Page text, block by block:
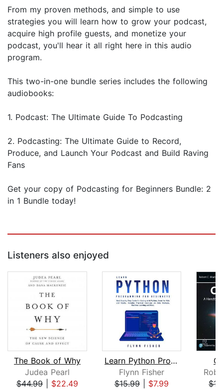
From my proven methods, and simple to use
strategies you will learn how to grow your podcast,
acquire high profile guests, and monetize your
podcast, you'll hear it all right here in this audio
program.
This two-in-one bundle series includes the following
audiobooks:
1. Podcast: The Ultimate Guide To Podcasting
2. Podcasting: The Ultimate Guide to Record,
Produce, and Launch Your Podcast and Build Raving
Fans
Get your copy of Podcasting for Beginners Bundle: 2
in 1 Bundle today!
Listeners also enjoyed
The Book of Why
Judea Pearl
$44.99| $22.49
Learn Python Programming for Beginner...
Flynn Fisher
$15.99| $7.99